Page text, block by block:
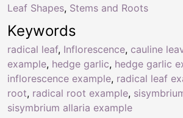
Keywords
radical leaf, Inflorescence, cauline
example, hedge garlic, hedge garlic
inflorescence example, radical leaf
root, radical root example,
sisymbrium allaria example
Leaf Shapes, Stems and Roots